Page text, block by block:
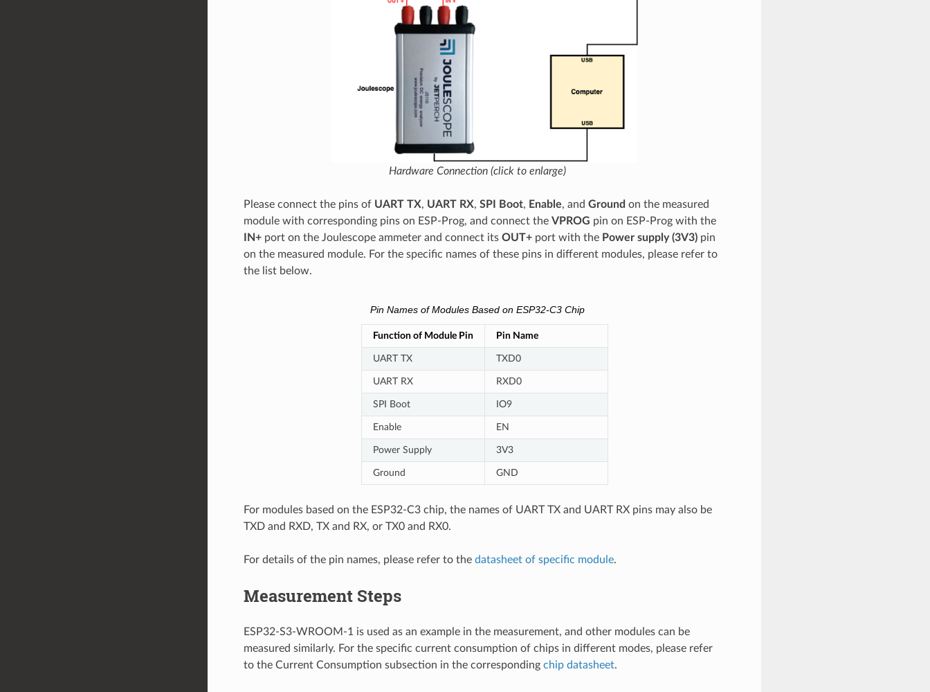
Hardware Connection (click to enlarge)
Please connect the pins of UART TX, UART RX, SPI Boot, Enable, and Ground on the measured
module with corresponding pins on ESP-Prog, and connect the VPROG pin on ESP-Prog with the
IN+port on the Joulescope ammeter and connect its OUT+port with the Power supply (3V3)pin
on the measured module. For the specific names of these pins in different modules, please refer to
the list below.
Pin Names of Modules Based on ESP32-C3 Chip
Function of Module Pin Pin Name
UART TX TXD0
UART RX RXD0
SPI Boot IO9
Enable EN
Power Supply 3V3
Ground GND
For modules based on the ESP32-C3 chip, the names of UART TX and UART RX pins may also be
TXD and RXD, TX and RX, or TX0 and RX0.
For details of the pin names, please refer to the datasheet of specific module.
Measurement Steps
ESP32-S3-WROOM-1 is used as an example in the measurement, and other modules can be
measured similarly. For the specific current consumption of chips in different modes, please refer
to the Current Consumption subsection in the corresponding chip datasheet.